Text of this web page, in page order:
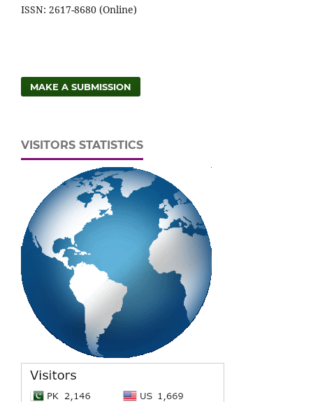
ISSN: 2617-8680 (Online)
MAKE A SUBMISSION
VISITORS STATISTICS